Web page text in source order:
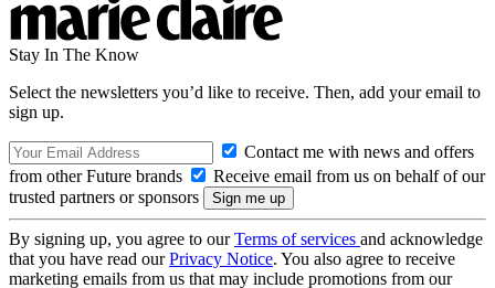
Stay In The Know
Select the newsletters you’d like to receive. Then, add your email to
sign up.
Contact me with news and offers
from other Future brands
Receive email from us on behalf of our
trusted partners or sponsors
By signing up, you agree to ourTerms of services and acknowledge
that you have read ourPrivacy Notice. You also agree to receive
marketing emails from us that may include promotions from our